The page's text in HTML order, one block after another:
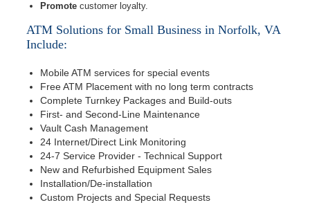
Promote customer loyalty.
ATM Solutions for Small Business in Norfolk, VA
Include:
Mobile ATM services for special events
Free ATM Placement with no long term contracts
Complete Turnkey Packages and Build-outs
First- and Second-Line Maintenance
Vault Cash Management
24 Internet/Direct Link Monitoring
24-7 Service Provider - Technical Support
New and Refurbished Equipment Sales
Installation/De-installation
Custom Projects and Special Requests